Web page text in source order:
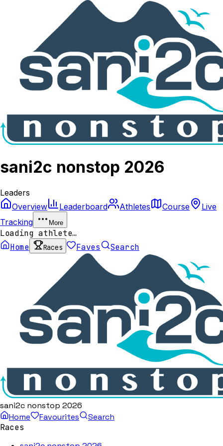
sani2c nonstop 2026
Leaders
Overview
Leaderboard Athletes Course
Live
Tracking
More
Loading athlete…
Home
Races Faves Search
sani2c nonstop 2026
Home
Favourites
Search
Races